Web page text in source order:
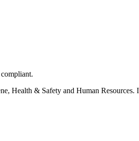
Health & Safety and Human Resources.